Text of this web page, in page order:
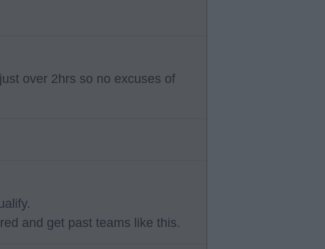
over 2hrs so no excuses of
and get past teams like this.